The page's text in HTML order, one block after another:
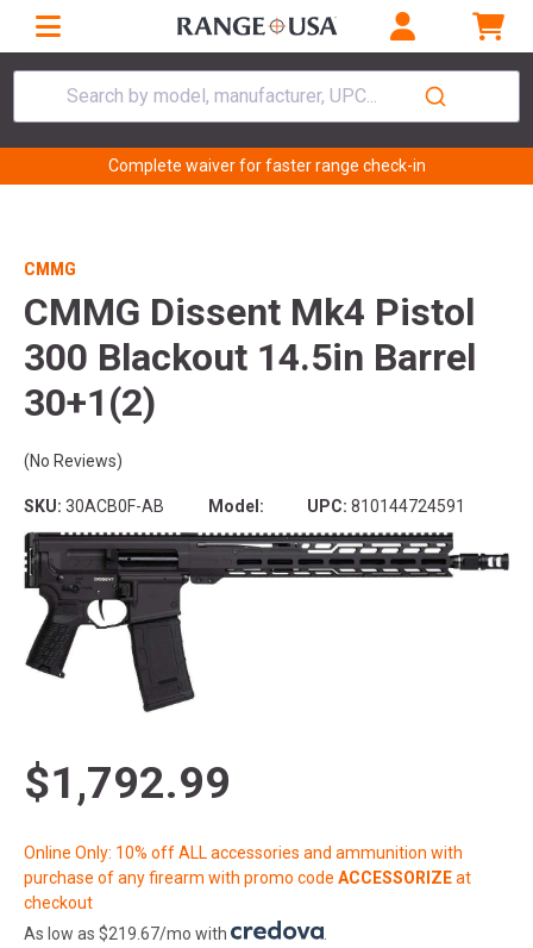
Search by model, manufacturer, UPC...
Complete waiver for faster range check-in
CMMG
CMMG Dissent Mk4 Pistol
300 Blackout 14.5in Barrel
30+1(2)
(No Reviews)
SKU: 30ACB0F-AB Model: UPC: 810144724591
$1,792.99
Online Only: 10% off ALL accessories and ammunition with
purchase of any firearm with promo code ACCESSORIZEat
checkout
As low as $219.67/mo with